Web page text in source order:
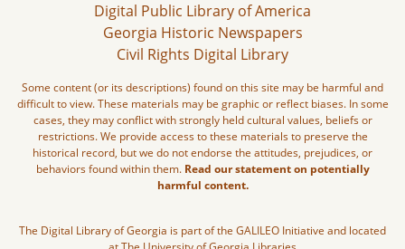
Digital Public Library of America
Georgia Historic Newspapers
Civil Rights Digital Library
Some content (or its descriptions) found on this site may be harmful and
difficult to view. These materials may be graphic or reflect biases. In some
cases, they may conflict with strongly held cultural values, beliefs or
restrictions. We provide access to these materials to preserve the
historical record, but we do not endorse the attitudes, prejudices, or
behaviors found within them. Read our statement on potentially
harmful content.
The Digital Library of Georgia is part of the GALILEO Initiative and located